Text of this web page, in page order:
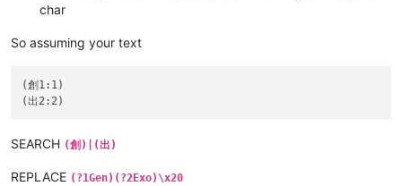
char
So assuming your text
(創1:1)
SEARCH (創)|(出)
REPLACE (?1Gen)(?2Exo)\x20